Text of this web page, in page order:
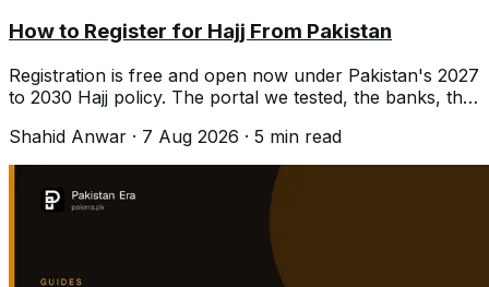
How to Register for Hajj From Pakistan
Registration is free and open now under Pakistan's 2027
to 2030 Hajj policy. The portal we tested, the banks, the
Shahid Anwar · 7 Aug 2026 · 5 min read